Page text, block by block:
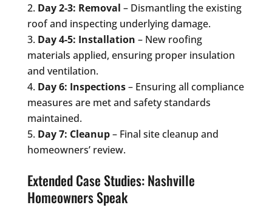
Day 2-3: Removal – Dismantling the existing
roof and inspecting underlying damage.
Day 4-5: Installation – New roofing
materials applied, ensuring proper insulation
and ventilation.
Day 6: Inspections– Ensuring all compliance
measures are met and safety standards
maintained.
Day 7: Cleanup– Final site cleanup and
homeowners’ review.
Extended Case Studies: Nashville
Homeowners Speak